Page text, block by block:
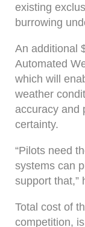
existing
burrowing
An additional
Automated
which will
weather
accuracy and
certainty.
“Pilots need
systems can
support that,”
Total cost of
competition,